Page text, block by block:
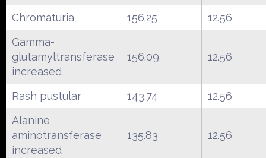
Chromaturia 156.25
12.56
Gamma-
glutamyltransferase
increased
156.09 12.56
Rash pustular 143.74
12.56
Alanine
aminotransferase
increased
135.83 12.56